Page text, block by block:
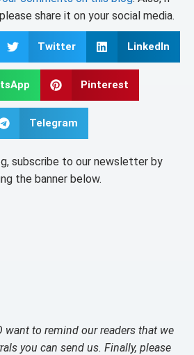
share it on your social media.
Twitter LinkedIn
Pinterest
Telegram
subscribe to our newsletter by
the banner below.
want to remind our readers that we
you can send us. Finally, please